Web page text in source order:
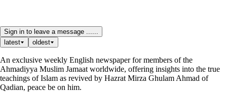
Sign in to leave a message ......
latest
oldest
An exclusive weekly English newspaper for members of the
Ahmadiyya Muslim Jamaat worldwide, offering insights into the true
teachings of Islam as revived by Hazrat Mirza Ghulam Ahmad of
Qadian, peace be on him.